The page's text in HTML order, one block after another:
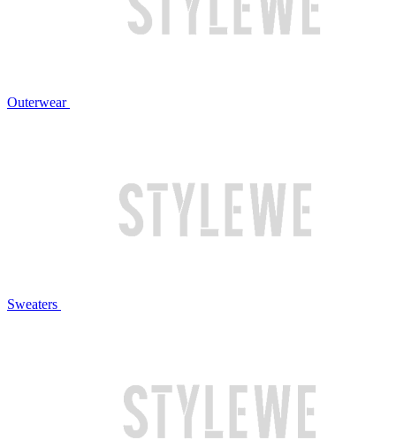
Outerwear
Sweaters